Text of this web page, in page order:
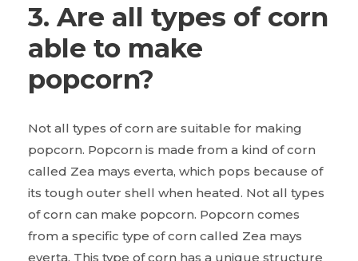
3. Are all types of corn
able to make
popcorn?
Not all types of corn are suitable for making
popcorn. Popcorn is made from a kind of corn
called Zea mays everta, which pops because of
its tough outer shell when heated. Not all types
of corn can make popcorn. Popcorn comes
from a specific type of corn called Zea mays
everta. This type of corn has a unique structure